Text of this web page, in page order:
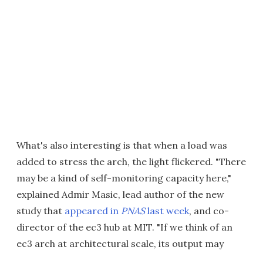
What's also interesting is that when a load was
added to stress the arch, the light flickered. "There
may be a kind of self-monitoring capacity here,"
explained Admir Masic, lead author of the new
study that appeared in PNASlast week, and co-
director of the ec3 hub at MIT. "If we think of an
ec3 arch at architectural scale, its output may